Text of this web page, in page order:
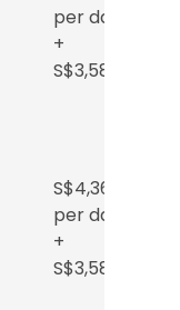
per day
+
S$3,588
S$4,360
per day
+
S$3,588